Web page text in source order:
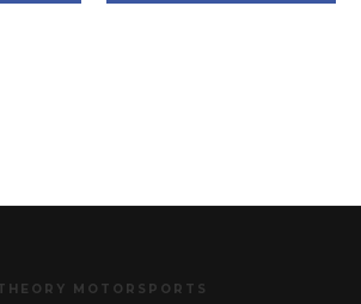
MOTORSPORTS